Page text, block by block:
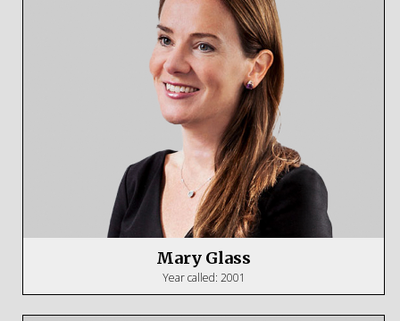
Mary Glass
Year called: 2001